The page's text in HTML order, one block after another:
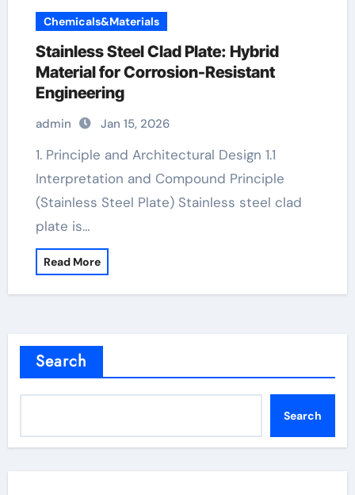
Chemicals&Materials
Stainless Steel Clad Plate: Hybrid
Material for Corrosion-Resistant
Engineering
admin Jan 15, 2026
1. Principle and Architectural Design 1.1
Interpretation and Compound Principle
(Stainless Steel Plate) Stainless steel clad
plate is…
Read More
Search
Search